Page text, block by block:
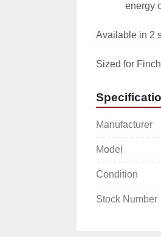
energy
Available in 2
Sized for
Manufacturer
Model
Condition
Stock Number